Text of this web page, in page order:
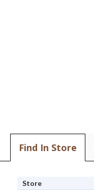
Find In Store
Store